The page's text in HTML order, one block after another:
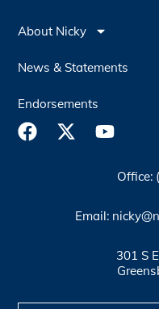
About Nicky
News & Statements
Endorsements
Office:
Email:
301 S